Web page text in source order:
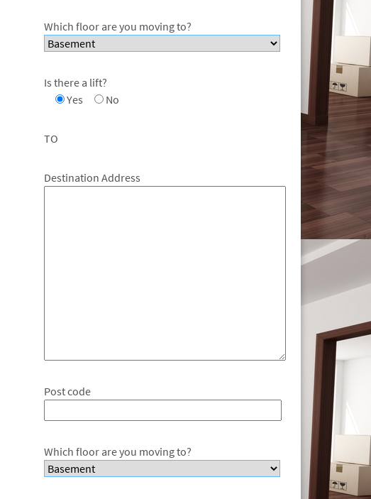
Which floor are you moving to?
Is there a lift?
Yes
No
TO
Destination Address
Post code
Which floor are you moving to?